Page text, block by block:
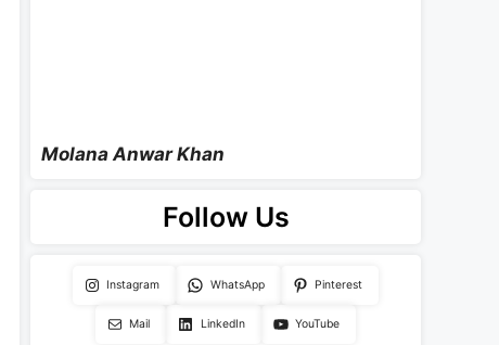
Molana Anwar Khan
Follow Us
Instagram WhatsApp Pinterest
Mail LinkedIn YouTube